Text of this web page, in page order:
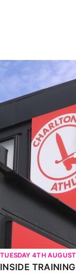
INSIDE
TUESDAY 4TH AUGUST
INSIDE